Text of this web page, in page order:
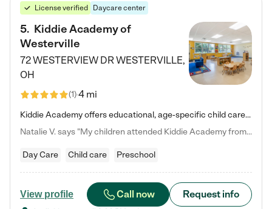
License verified Daycare center
5. Kiddie Academy of
Westerville
72 WESTERVIEW DRWESTERVILLE,
OH
(1)4 mi
Kiddie Academy offers educational, age-specific child care programs. Our flexible, standard based curriculum is uniquely designed to help your child thrive in both school and life, while our safe and nurturing environment allows them to have fun while they learn. Learn more about what makes Kiddie Academy a leader in early childhood education.
Natalie V. says "My children attended Kiddie Academy from 12 weeks until graduating Pre-K. The whole care team was loving, passionate, and took amazing care of my girls. Highly recommend!"
Day Care Child care Preschool
View profile Call now Request info